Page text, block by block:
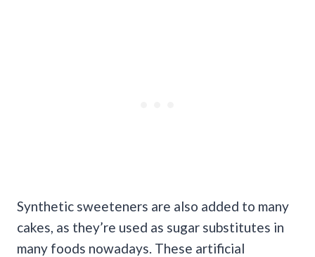
Synthetic sweeteners are also added to many
cakes, as they’re used as sugar substitutes in
many foods nowadays. These artificial